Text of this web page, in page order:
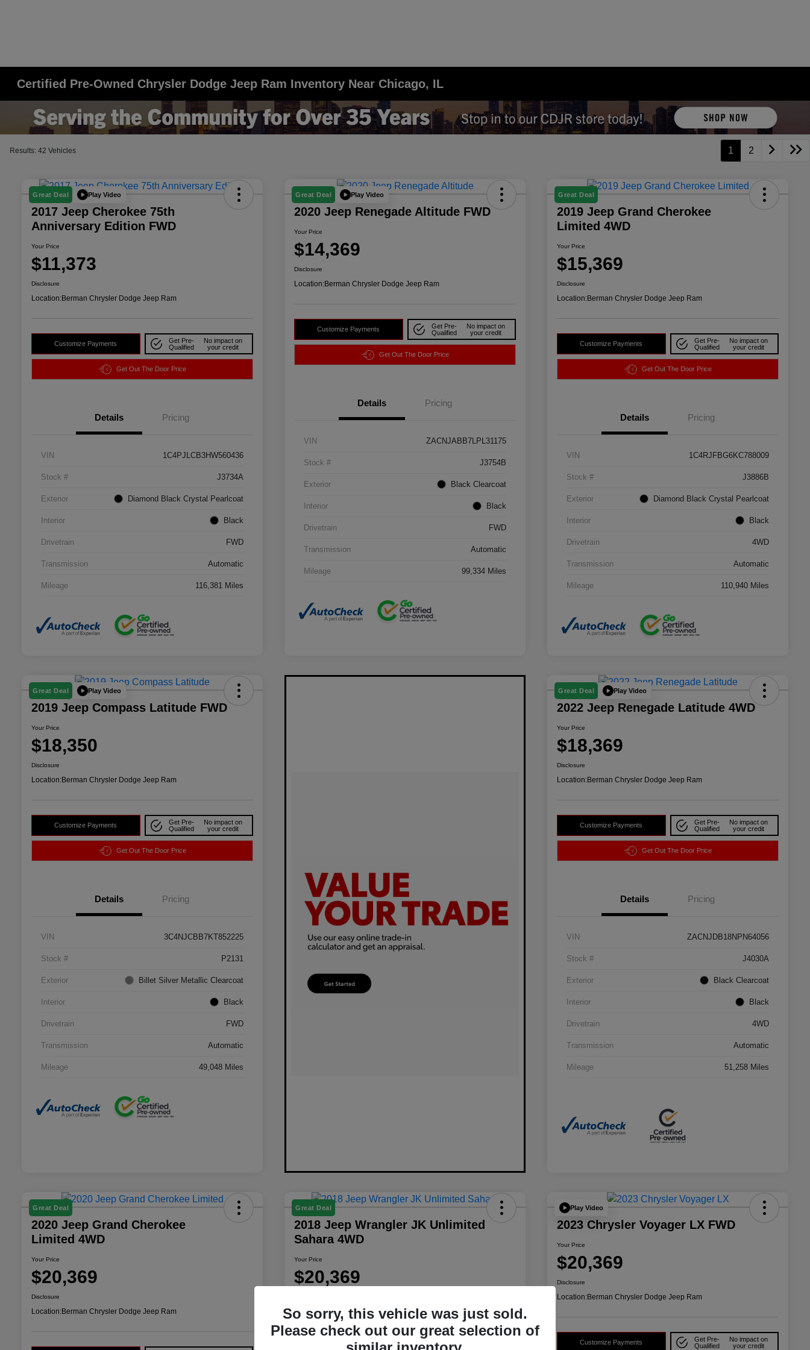
Certified Pre-Owned Chrysler Dodge Jeep Ram Inventory Near Chicago, IL
Results: 42 Vehicles 1 2
Great Deal Play Video
2017 Jeep Cherokee 75th
Anniversary Edition FWD
Your Price
$11,373
Disclosure
Location:Berman Chrysler Dodge Jeep Ram
Customize Payments
Get Pre-
Qualified
No impact on
your credit
Get Out The Door Price
Details Pricing
VIN 1C4PJLCB3HW560436
Stock # J3734A
Exterior Diamond Black Crystal Pearlcoat
Interior Black
Drivetrain FWD
Transmission Automatic
Mileage 116,381 Miles
Great Deal Play Video
2020 Jeep Renegade Altitude FWD
Your Price
$14,369
Disclosure
Location:Berman Chrysler Dodge Jeep Ram
Customize Payments
Get Pre-
Qualified
No impact on
your credit
Get Out The Door Price
Details Pricing
VIN ZACNJABB7LPL31175
Stock # J3754B
Exterior Black Clearcoat
Interior Black
Drivetrain FWD
Transmission Automatic
Mileage 99,334 Miles
Great Deal
2019 Jeep Grand Cherokee
Limited 4WD
Your Price
$15,369
Disclosure
Location:Berman Chrysler Dodge Jeep Ram
Customize Payments
Get Pre-
Qualified
No impact on
your credit
Get Out The Door Price
Details Pricing
VIN 1C4RJFBG6KC788009
Stock # J3886B
Exterior Diamond Black Crystal Pearlcoat
Interior Black
Drivetrain 4WD
Transmission Automatic
Mileage 110,940 Miles
Great Deal Play Video
2019 Jeep Compass Latitude FWD
Your Price
$18,350
Disclosure
Location:Berman Chrysler Dodge Jeep Ram
Customize Payments
Get Pre-
Qualified
No impact on
your credit
Get Out The Door Price
Details Pricing
VIN 3C4NJCBB7KT852225
Stock # P2131
Exterior Billet Silver Metallic Clearcoat
Interior Black
Drivetrain FWD
Transmission Automatic
Mileage 49,048 Miles
Great Deal Play Video
2022 Jeep Renegade Latitude 4WD
Your Price
$18,369
Disclosure
Location:Berman Chrysler Dodge Jeep Ram
Customize Payments
Get Pre-
Qualified
No impact on
your credit
Get Out The Door Price
Details Pricing
VIN ZACNJDB18NPN64056
Stock # J4030A
Exterior Black Clearcoat
Interior Black
Drivetrain 4WD
Transmission Automatic
Mileage 51,258 Miles
Great Deal
2020 Jeep Grand Cherokee
Limited 4WD
Your Price
$20,369
Disclosure
Location:Berman Chrysler Dodge Jeep Ram
Great Deal
2018 Jeep Wrangler JK Unlimited
Sahara 4WD
Your Price
$20,369
Location:Berman Chrysler Dodge Jeep Ram
Play Video
2023 Chrysler Voyager LX FWD
Your Price
$20,369
Disclosure
Location:Berman Chrysler Dodge Jeep Ram
Customize Payments
Get Pre-
Qualified
No impact on
your credit
So sorry, this vehicle was just sold.
Please check out our great selection of